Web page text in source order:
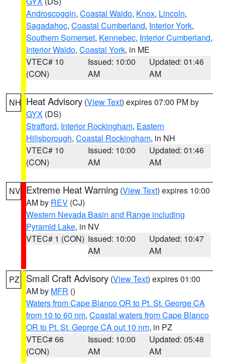
Androscoggin, Coastal Waldo, Knox, Lincoln,
Sagadahoc, Coastal Cumberland, Interior York,
Southern Somerset, Kennebec, Interior Cumberland,
Interior Waldo, Coastal York, in ME
VTEC# 10
(CON)
Issued: 10:00
AM
Updated: 01:46
AM
NH Heat Advisory (View Text) expires 07:00 PM by
GYX (DS)
Strafford, Interior Rockingham, Eastern
Hillsborough, Coastal Rockingham, in NH
VTEC# 10
(CON)
Issued: 10:00
AM
Updated: 01:46
AM
NV Extreme Heat Warning (View Text) expires 10:00
AM by REV (CJ)
Western Nevada Basin and Range including
Pyramid Lake, in NV
VTEC# 1 (CON) Issued: 10:00
AM
Updated: 10:47
AM
PZ Small Craft Advisory (View Text) expires 01:00
AM by MFR ()
Waters from Cape Blanco OR to Pt. St. George CA
from 10 to 60 nm, Coastal waters from Cape Blanco
OR to Pt. St. George CA out 10 nm, in PZ
VTEC# 66
(CON)
Issued: 10:00
AM
Updated: 05:48
AM